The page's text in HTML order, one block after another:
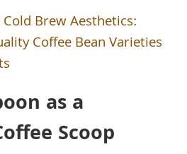
Cold Brew Aesthetics:
Coffee Bean Varieties
as a
Scoop